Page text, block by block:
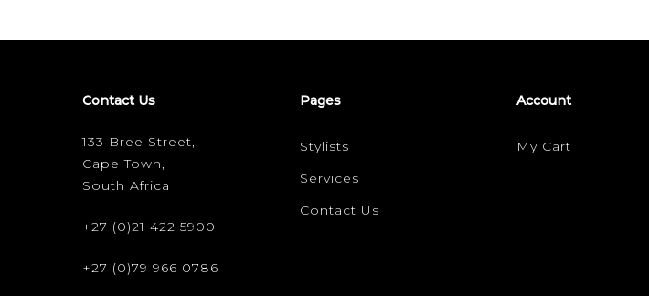
Contact Us
133 Bree Street,
Cape Town,
South Africa
+27 (0)21 422 5900
+27 (0)79 966 0786
Pages
Stylists
Services
Contact Us
Account
My Cart